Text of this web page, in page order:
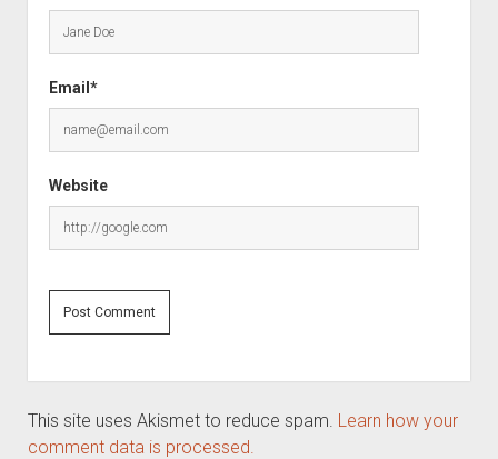
Email*
Website
This site uses Akismet to reduce spam. Learn how your
comment data is processed.